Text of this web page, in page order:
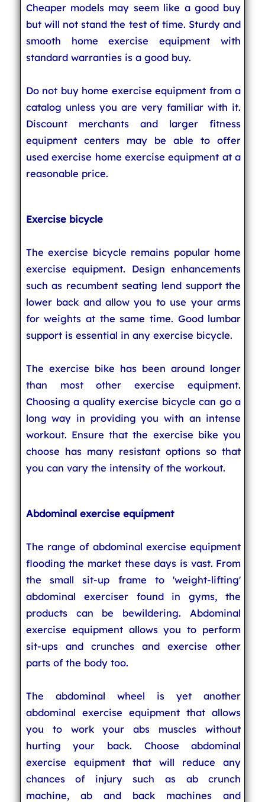
Cheaper models may seem like a good buy
but will not stand the test of time. Sturdy and
smooth home exercise equipment with
standard warranties is a good buy.
Do not buy home exercise equipment from a
catalog unless you are very familiar with it.
Discount merchants and larger fitness
equipment centers may be able to offer
used exercise home exercise equipment at a
reasonable price.
Exercise bicycle
The exercise bicycle remains popular home
exercise equipment. Design enhancements
such as recumbent seating lend support the
lower back and allow you to use your arms
for weights at the same time. Good lumbar
support is essential in any exercise bicycle.
The exercise bike has been around longer
than most other exercise equipment.
Choosing a quality exercise bicycle can go a
long way in providing you with an intense
workout. Ensure that the exercise bike you
choose has many resistant options so that
you can vary the intensity of the workout.
Abdominal exercise equipment
The range of abdominal exercise equipment
flooding the market these days is vast. From
the small sit-up frame to 'weight-lifting'
abdominal exerciser found in gyms, the
products can be bewildering. Abdominal
exercise equipment allows you to perform
sit-ups and crunches and exercise other
parts of the body too.
The abdominal wheel is yet another
abdominal exercise equipment that allows
you to work your abs muscles without
hurting your back. Choose abdominal
exercise equipment that will reduce any
chances of injury such as ab crunch
machine, ab and back machines and